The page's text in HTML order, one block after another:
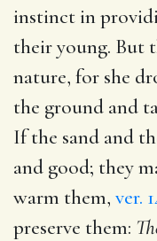
instinct in
their young. But
nature, for she
the ground and
If the sand and
and good; they
warm them, ver.
preserve them: